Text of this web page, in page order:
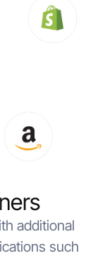
additional
such